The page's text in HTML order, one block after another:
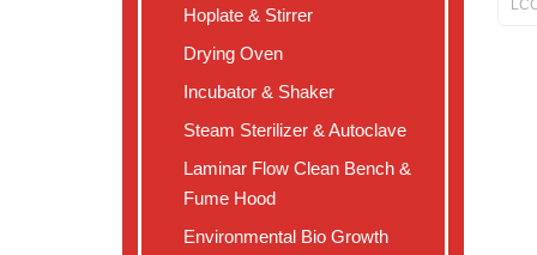
Hoplate & Stirrer
Drying Oven
Incubator & Shaker
Steam Sterilizer & Autoclave
Laminar Flow Clean Bench &
Fume Hood
Environmental Bio Growth